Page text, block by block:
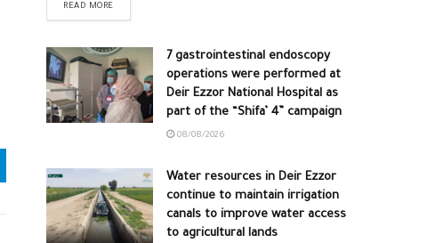
READ MORE
7 gastrointestinal endoscopy
operations were performed at
Deir Ezzor National Hospital as
part of the “Shifa’ 4” campaign
08/08/2026
Water resources in Deir Ezzor
continue to maintain irrigation
canals to improve water access
to agricultural lands